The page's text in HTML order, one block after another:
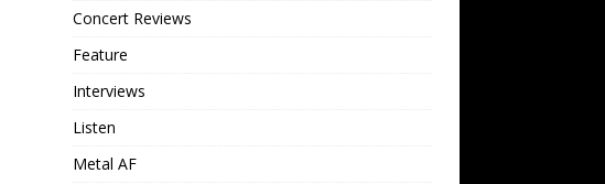
Concert Reviews
Feature
Interviews
Listen
Metal AF